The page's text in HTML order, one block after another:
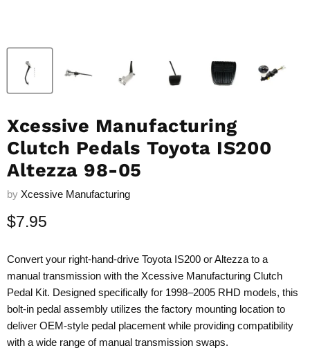
Xcessive Manufacturing
Clutch Pedals Toyota IS200
Altezza 98-05
by Xcessive Manufacturing
Current price
$7.95
Convert your right-hand-drive Toyota IS200 or Altezza to a
manual transmission with the Xcessive Manufacturing Clutch
Pedal Kit. Designed specifically for 1998–2005 RHD models, this
bolt-in pedal assembly utilizes the factory mounting location to
deliver OEM-style pedal placement while providing compatibility
with a wide range of manual transmission swaps.